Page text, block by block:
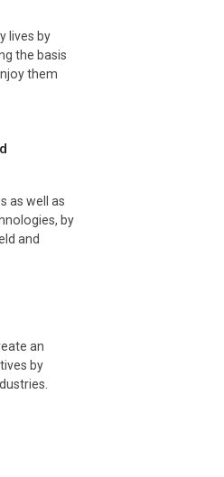
lives by
the basis
them
as well as
by
and
an
by